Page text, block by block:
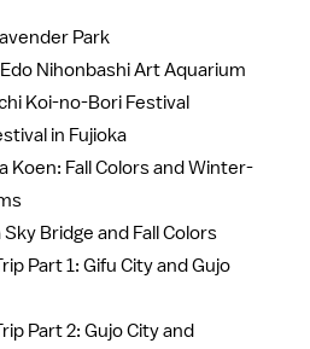
Park
Nihonbashi Art Aquarium
Koi-no-Bori Festival
in Fujioka
Koen: Fall Colors and Winter-
Bridge and Fall Colors
Part 1: Gifu City and Gujo
Part 2: Gujo City and